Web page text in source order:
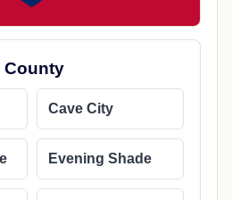
County
Cave City
Evening Shade